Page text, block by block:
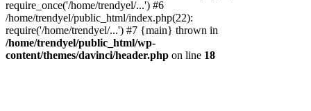
require_once('/home/trendyel/...') #6
/home/trendyel/public_html/index.php(22):
require('/home/trendyel/...') #7 {main} thrown in
/home/trendyel/public_html/wp-
content/themes/davinci/header.php on line 18